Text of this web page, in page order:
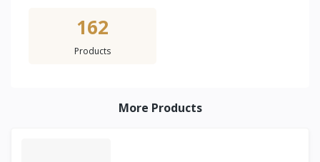
162
Products
More Products